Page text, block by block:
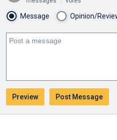
Message Opinion/